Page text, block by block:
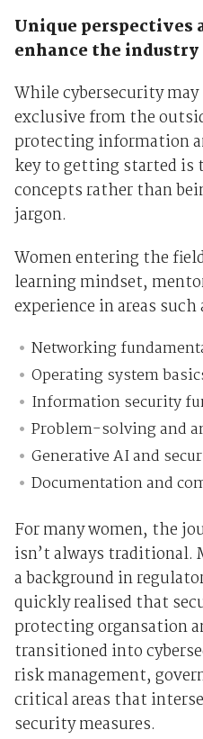
Unique perspectives
enhance the industry
While cybersecurity
exclusive from the
protecting information
key to getting started is
concepts rather than
jargon.
Women entering the
learning mindset,
experience in areas such
Networking
Operating system
Information security
Problem-solving and
Generative AI and
Documentation and
For many women, the
isn’t always traditional.
a background in
quickly realised that
protecting organsation
transitioned into
risk management,
critical areas that
security measures.